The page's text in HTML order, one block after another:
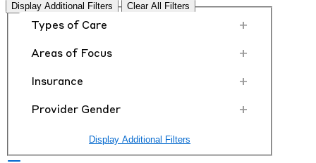
Display Additional Filters Clear All Filters
Types of Care +
Areas of Focus +
Insurance +
Provider Gender +
Display Additional Filters